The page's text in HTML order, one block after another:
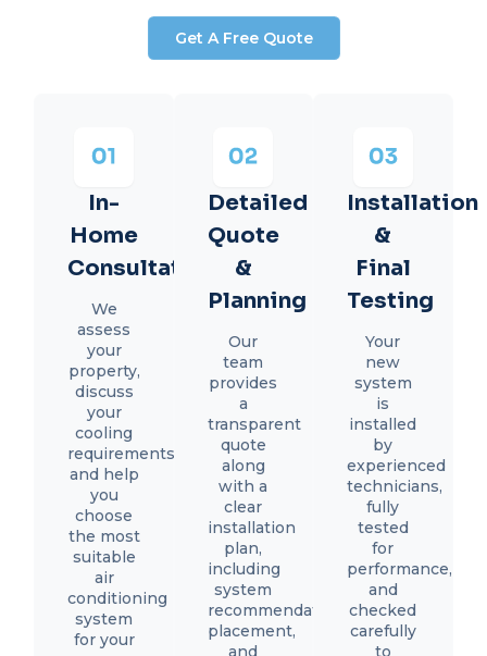
Get A Free Quote
In-
Home
Consultation
We
assess
your
property,
discuss
your
cooling
requirements,
and help
you
choose
the most
suitable
air
conditioning
system
for your
Detailed
Quote
&
Planning
Our
team
provides
a
transparent
quote
along
with a
clear
installation
plan,
including
system
recommendations,
placement,
and
Installation
&
Final
Testing
Your
new
system
is
installed
by
experienced
technicians,
fully
tested
for
performance,
and
checked
carefully
to